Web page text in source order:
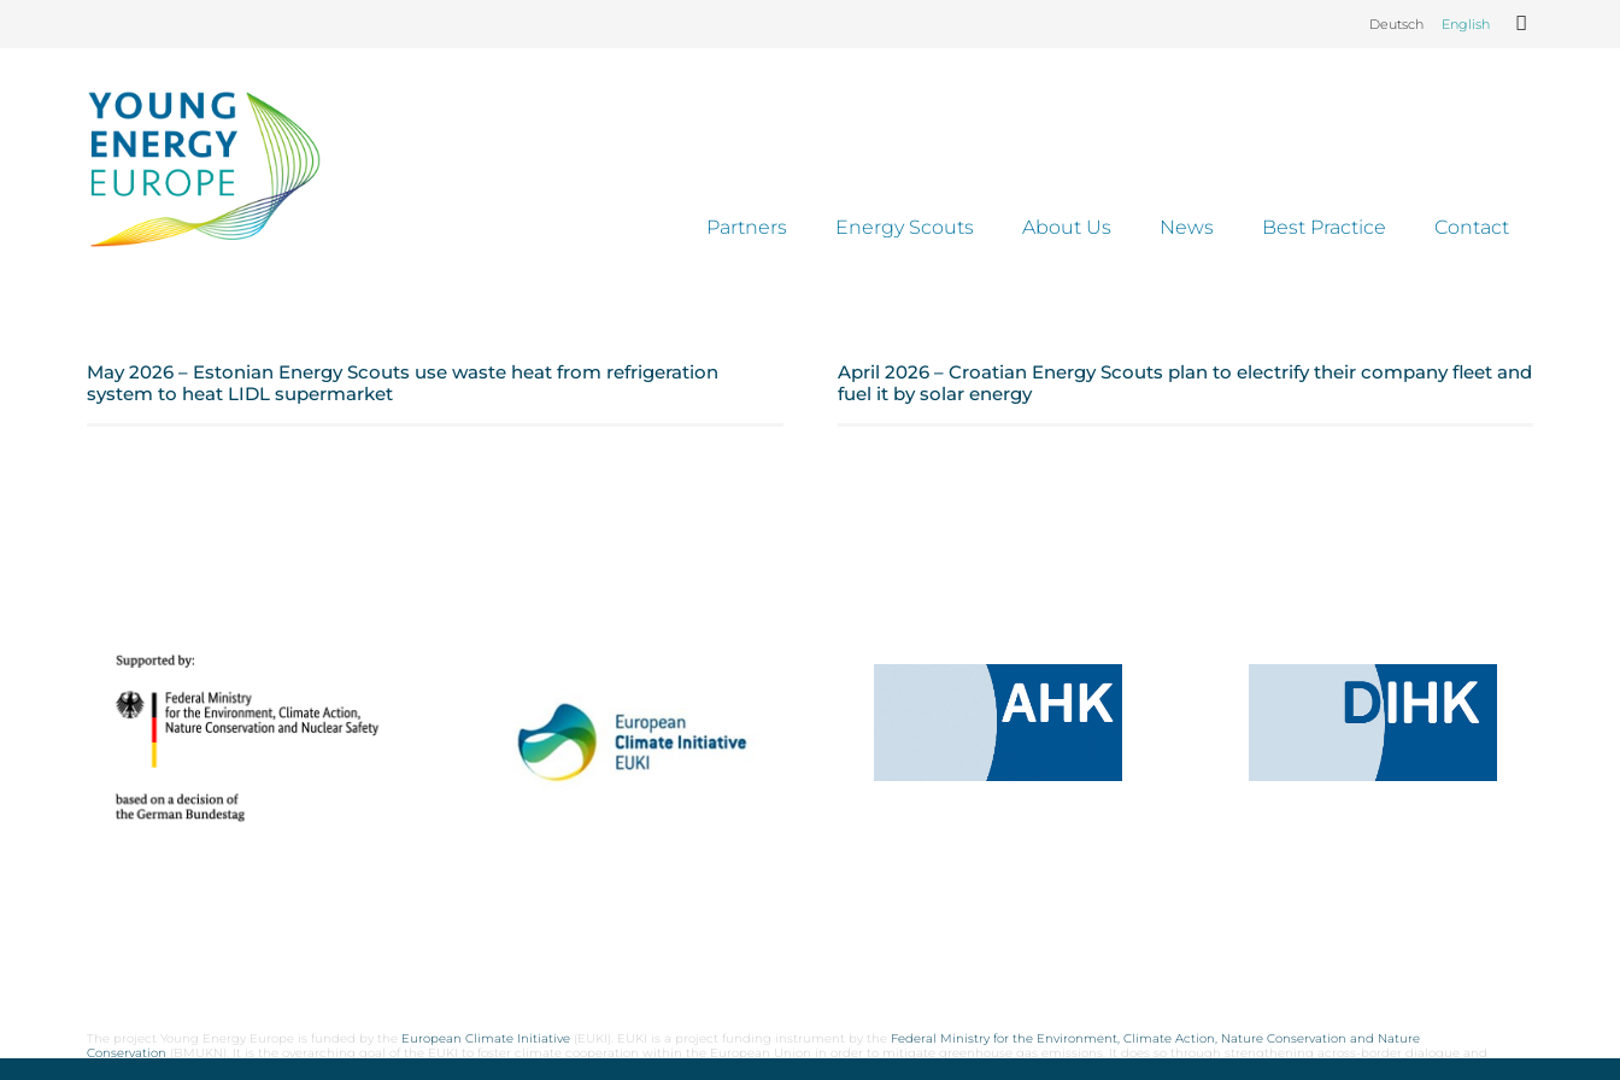
Deutsch English
Partners Energy Scouts About Us News Best Practice Contact
May 2026 – Estonian Energy Scouts use waste heat from refrigeration
system to heat LIDL supermarket
April 2026 – Croatian Energy Scouts plan to electrify their company fleet and
fuel it by solar energy
The project Young Energy Europe is funded by the European Climate Initiative (EUKI). EUKI is a project funding instrument by the Federal Ministry for the Environment, Climate Action, Nature Conservation and Nature
Conservation (BMUKN). It is the overarching goal of the EUKI to foster climate cooperation within the European Union in order to mitigate greenhouse gas emissions. It does so through strengthening across-border dialogue and